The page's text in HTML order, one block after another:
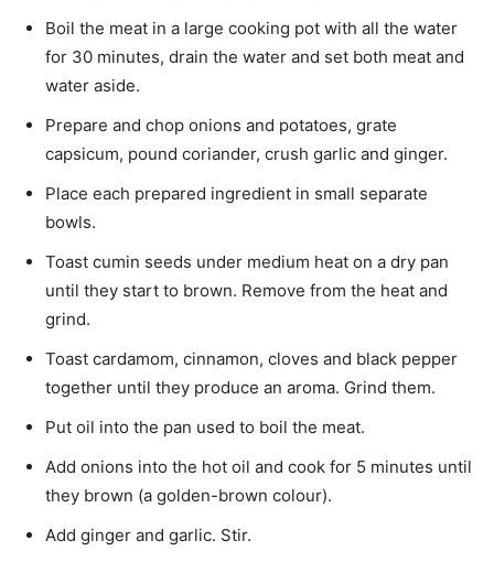
Boil the meat in a large cooking pot with all the water
for 30 minutes, drain the water and set both meat and
water aside.
Prepare and chop onions and potatoes, grate
capsicum, pound coriander, crush garlic and ginger.
Place each prepared ingredient in small separate
bowls.
Toast cumin seeds under medium heat on a dry pan
until they start to brown. Remove from the heat and
grind.
Toast cardamom, cinnamon, cloves and black pepper
together until they produce an aroma. Grind them.
Put oil into the pan used to boil the meat.
Add onions into the hot oil and cook for 5 min­utes until
they brown (a golden-brown colour).
Add ginger and garlic. Stir.